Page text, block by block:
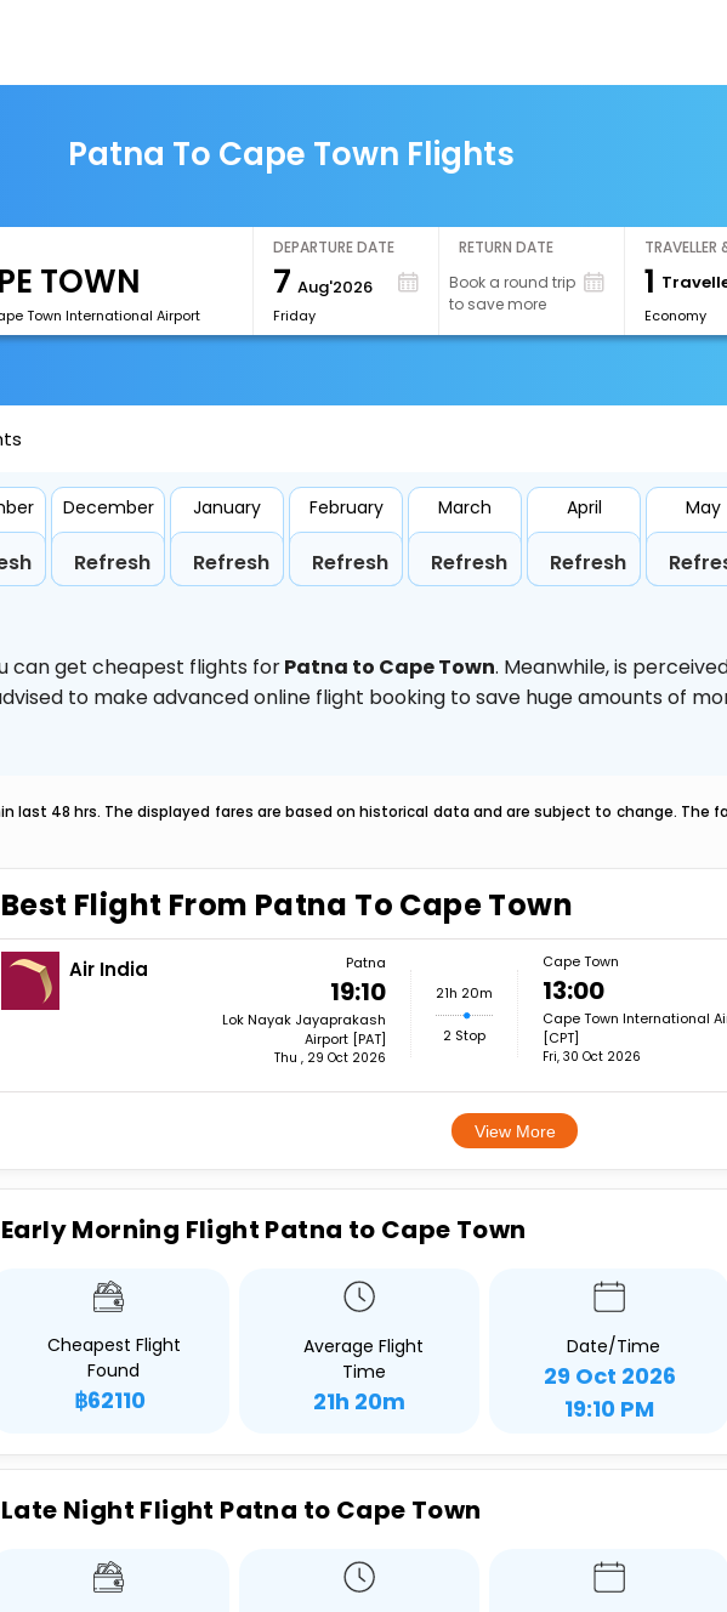
Patna To Cape Town Flights
Town International Airport
DEPARTURE DATE
7 Aug'2026
Friday
RETURN DATE
Book a round trip
to save more
TRAVELLER
1
Economy
December
Refresh
January
Refresh
February
Refresh
March
Refresh
April
Refresh
May
can get cheapest flights forPatna to Cape Town. Meanwhile,is
to make advanced online flight booking to save huge amounts of
last 48 hrs. The displayed fares are based on historical data and are subject to change. The
Best Flight From Patna To Cape Town
Air India Patna
19:10
Lok Nayak Jayaprakash
Airport [PAT]
Thu , 29 Oct 2026
21h 20m
2 Stop
Cape Town
13:00
Cape Town International
[CPT]
Fri, 30 Oct 2026
View More
Early Morning Flight Patna to Cape Town
Cheapest Flight
Found
฿62110
Average Flight
Time
21h 20m
Date/Time
29 Oct 2026
19:10 PM
Late Night Flight Patna to Cape Town